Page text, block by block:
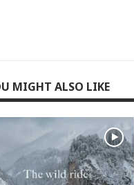
MIGHT ALSO LIKE